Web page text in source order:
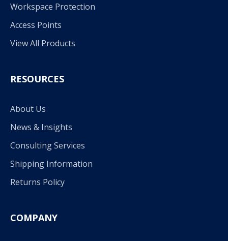
Workspace Protection
Access Points
View All Products
RESOURCES
About Us
News & Insights
Consulting Services
Shipping Information
Returns Policy
COMPANY